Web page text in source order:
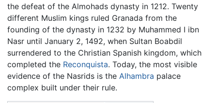
the defeat of the Almohads dynasty in 1212. Twenty
different Muslim kings ruled Granada from the
founding of the dynasty in 1232 by Muhammed I ibn
Nasr until January 2, 1492, when Sultan Boabdil
surrendered to the Christian Spanish kingdom, which
completed the Reconquista. Today, the most visible
evidence of the Nasrids is the Alhambra palace
complex built under their rule.